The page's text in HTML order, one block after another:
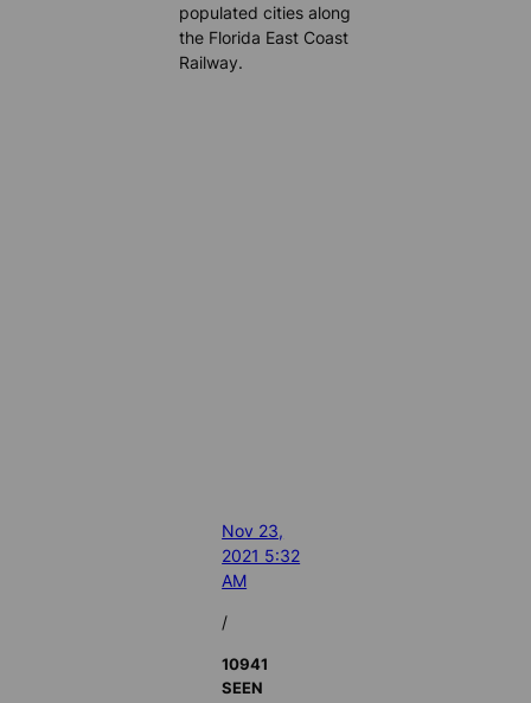
populated cities along
the Florida East Coast
Railway.
Nov 23,
2021 5:32
AM
/
10941
SEEN